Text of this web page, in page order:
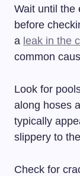
Wait until the
before
a leak in the
common
Look for
along hoses
typically
slippery to
Check for